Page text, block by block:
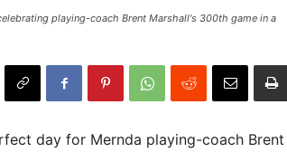
playing-coach Brent Marshall's 300th game in a
day for Mernda playing-coach Brent